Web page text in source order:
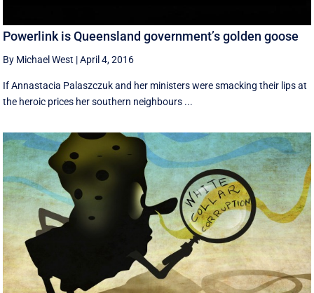
Powerlink is Queensland government’s golden goose
By Michael West |April 4, 2016
If Annastacia Palaszczuk and her ministers were smacking their lips at
the heroic prices her southern neighbours ...